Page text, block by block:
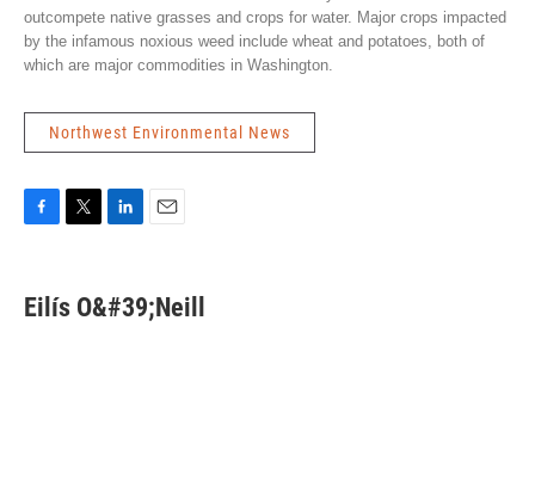
outcompete native grasses and crops for water. Major crops impacted
by the infamous noxious weed include wheat and potatoes, both of
which are major commodities in Washington.
Northwest Environmental News
e
b
t
t
k
e
i
l
Eilís O&#39;Neill